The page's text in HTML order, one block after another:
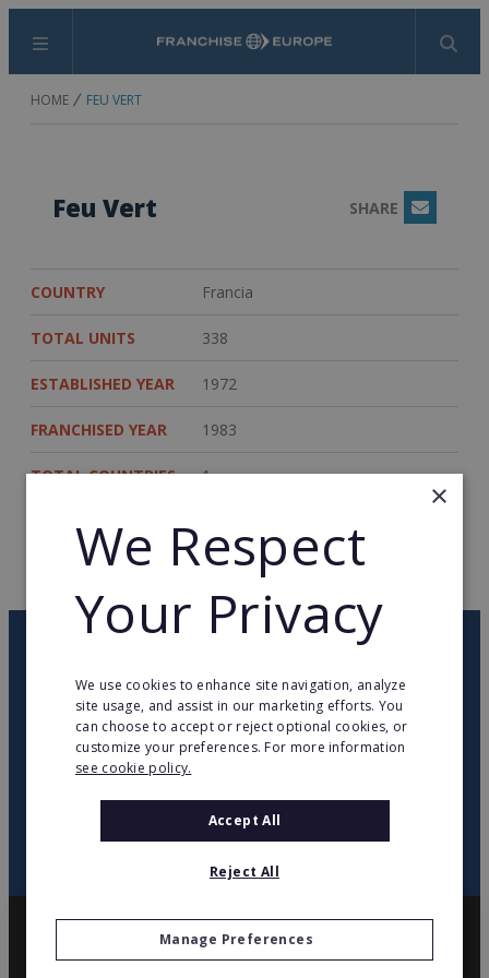
Menu Search
HOME FEU VERT
Feu Vert SHARE Email
COUNTRY Francia
TOTAL UNITS 338
ESTABLISHED YEAR 1972
FRANCHISED YEAR 1983
TOTAL COUNTRIES 1
twitteryoutubefacebooklinkedin
UP
×
We Respect
Your Privacy
We use cookies to enhance site navigation, analyze
site usage, and assist in our marketing efforts. You
can choose to accept or reject optional cookies, or
customize your preferences. For more information
see cookie policy.
Accept All
Reject All
Manage Preferences